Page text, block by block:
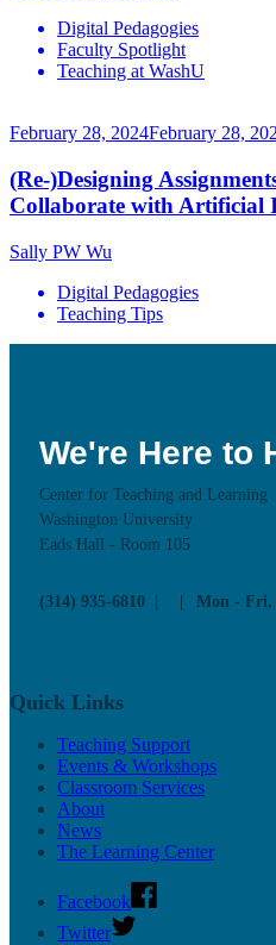
Digital Pedagogies
Faculty Spotlight
Teaching at WashU
February 28, 2024February 28,
(Re-)Designing
Collaborate with Artificial
Sally PW Wu
Digital Pedagogies
Teaching Tips
We're Here to
Center for Teaching and Learning
Washington University
Eads Hall - Room 105
(314) 935-6810 Mon - Fri,
Quick Links
Teaching Support
Events & Workshops
Classroom Services
About
News
The Learning Center
Facebook
Twitter